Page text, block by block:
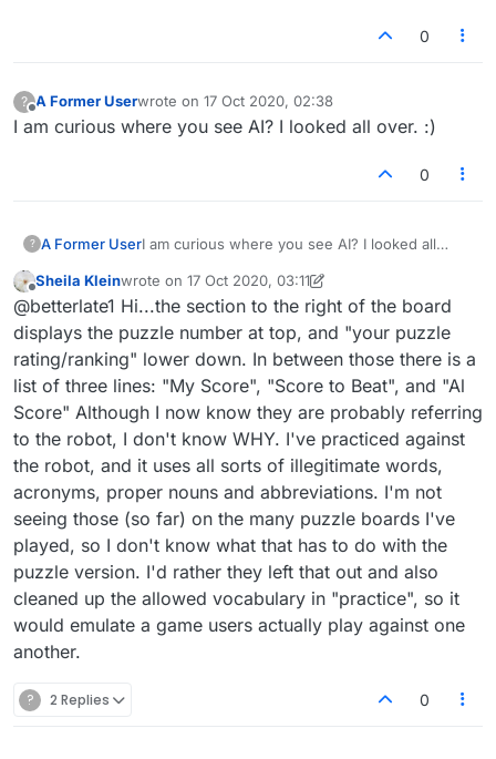
was a an upper case i or a lower case L -- since
since we are not playing the robot, but an old
game of humans. And when I've played "practice"
"dictionary" that other online games now use,
0
? A Former Userwrote on 17 Oct 2020, 02:38
last edited by
I am curious where you see AI? I looked all over. :)
0
? A Former UserI am curious where you see AI? I looked all
Offline
Sheila Kleinwrote on 17 Oct 2020, 03:11
last edited by Sheila Klein
@betterlate1 Hi...the section to the right of the board
displays the puzzle number at top, and "your puzzle
rating/ranking" lower down. In between those there is a
list of three lines: "My Score", "Score to Beat", and "Al
Score" Although I now know they are probably referring
to the robot, I don't know WHY. I've practiced against
the robot, and it uses all sorts of illegitimate words,
acronyms, proper nouns and abbreviations. I'm not
seeing those (so far) on the many puzzle boards I've
played, so I don't know what that has to do with the
puzzle version. I'd rather they left that out and also
cleaned up the allowed vocabulary in "practice", so it
would emulate a game users actually play against one
another.
? 2 Replies 0